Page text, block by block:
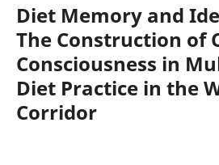
Diet Memory and
The Construction of
Consciousness in
Diet Practice in the
Corridor